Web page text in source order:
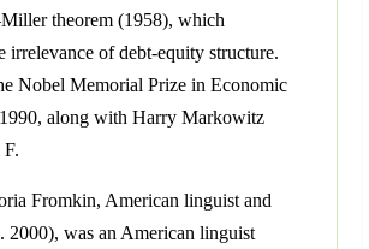
theorem (1958), which
irrelevance of debt-equity structure.
Nobel Memorial Prize in Economic
along with Harry Markowitz
Fromkin, American linguist and
2000), was an American linguist